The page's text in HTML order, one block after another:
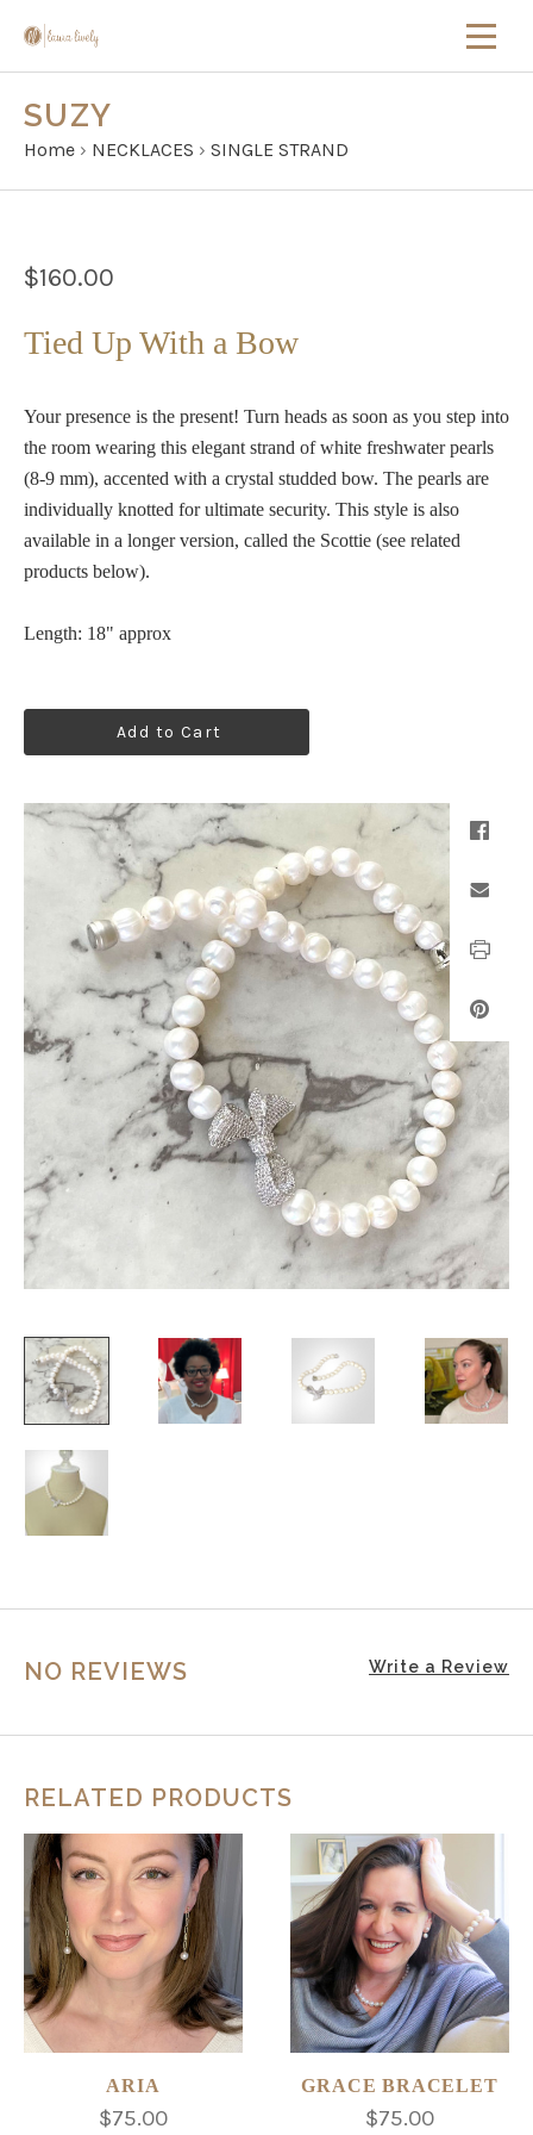
SUZY
Home › NECKLACES › SINGLE STRAND
$160.00
Tied Up With a Bow
Your presence is the present! Turn heads as soon as you step into
the room wearing this elegant strand of white freshwater pearls
(8-9 mm), accented with a crystal studded bow. The pearls are
individually knotted for ultimate security. This style is also
available in a longer version, called the Scottie (see related
products below).
Length: 18" approx
Add to Cart
NO REVIEWS Write a Review
RELATED PRODUCTS
ARIA
$75.00
GRACE BRACELET
$75.00